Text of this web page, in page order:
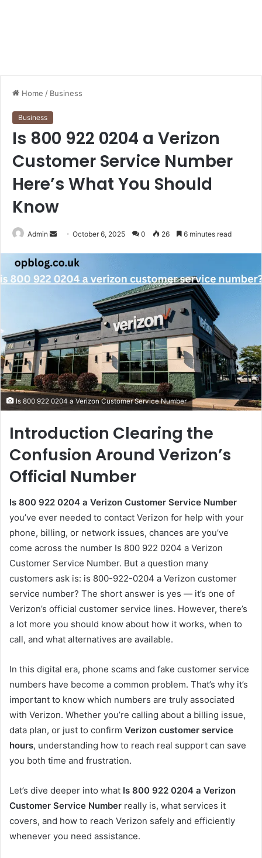
Home / Business
Business
Is 800 922 0204 a Verizon
Customer Service Number
Here’s What You Should
Know
Admin
Send
email
October 6, 2025 0 26 6 minutes read
Is 800 922 0204 a Verizon Customer Service Number
Introduction Clearing the
Confusion Around Verizon’s
Official Number
Is 800 922 0204 a Verizon Customer Service Number
you’ve ever needed to contact Verizon for help with your
phone, billing, or network issues, chances are you’ve
come across the number Is 800 922 0204 a Verizon
Customer Service Number. But a question many
customers ask is: is 800-922-0204 a Verizon customer
service number? The short answer is yes — it’s one of
Verizon’s official customer service lines. However, there’s
a lot more you should know about how it works, when to
call, and what alternatives are available.
In this digital era, phone scams and fake customer service
numbers have become a common problem. That’s why it’s
important to know which numbers are truly associated
with Verizon. Whether you’re calling about a billing issue,
data plan, or just to confirm Verizon customer service
hours, understanding how to reach real support can save
you both time and frustration.
Let’s dive deeper into what Is 800 922 0204 a Verizon
Customer Service Number really is, what services it
covers, and how to reach Verizon safely and efficiently
whenever you need assistance.